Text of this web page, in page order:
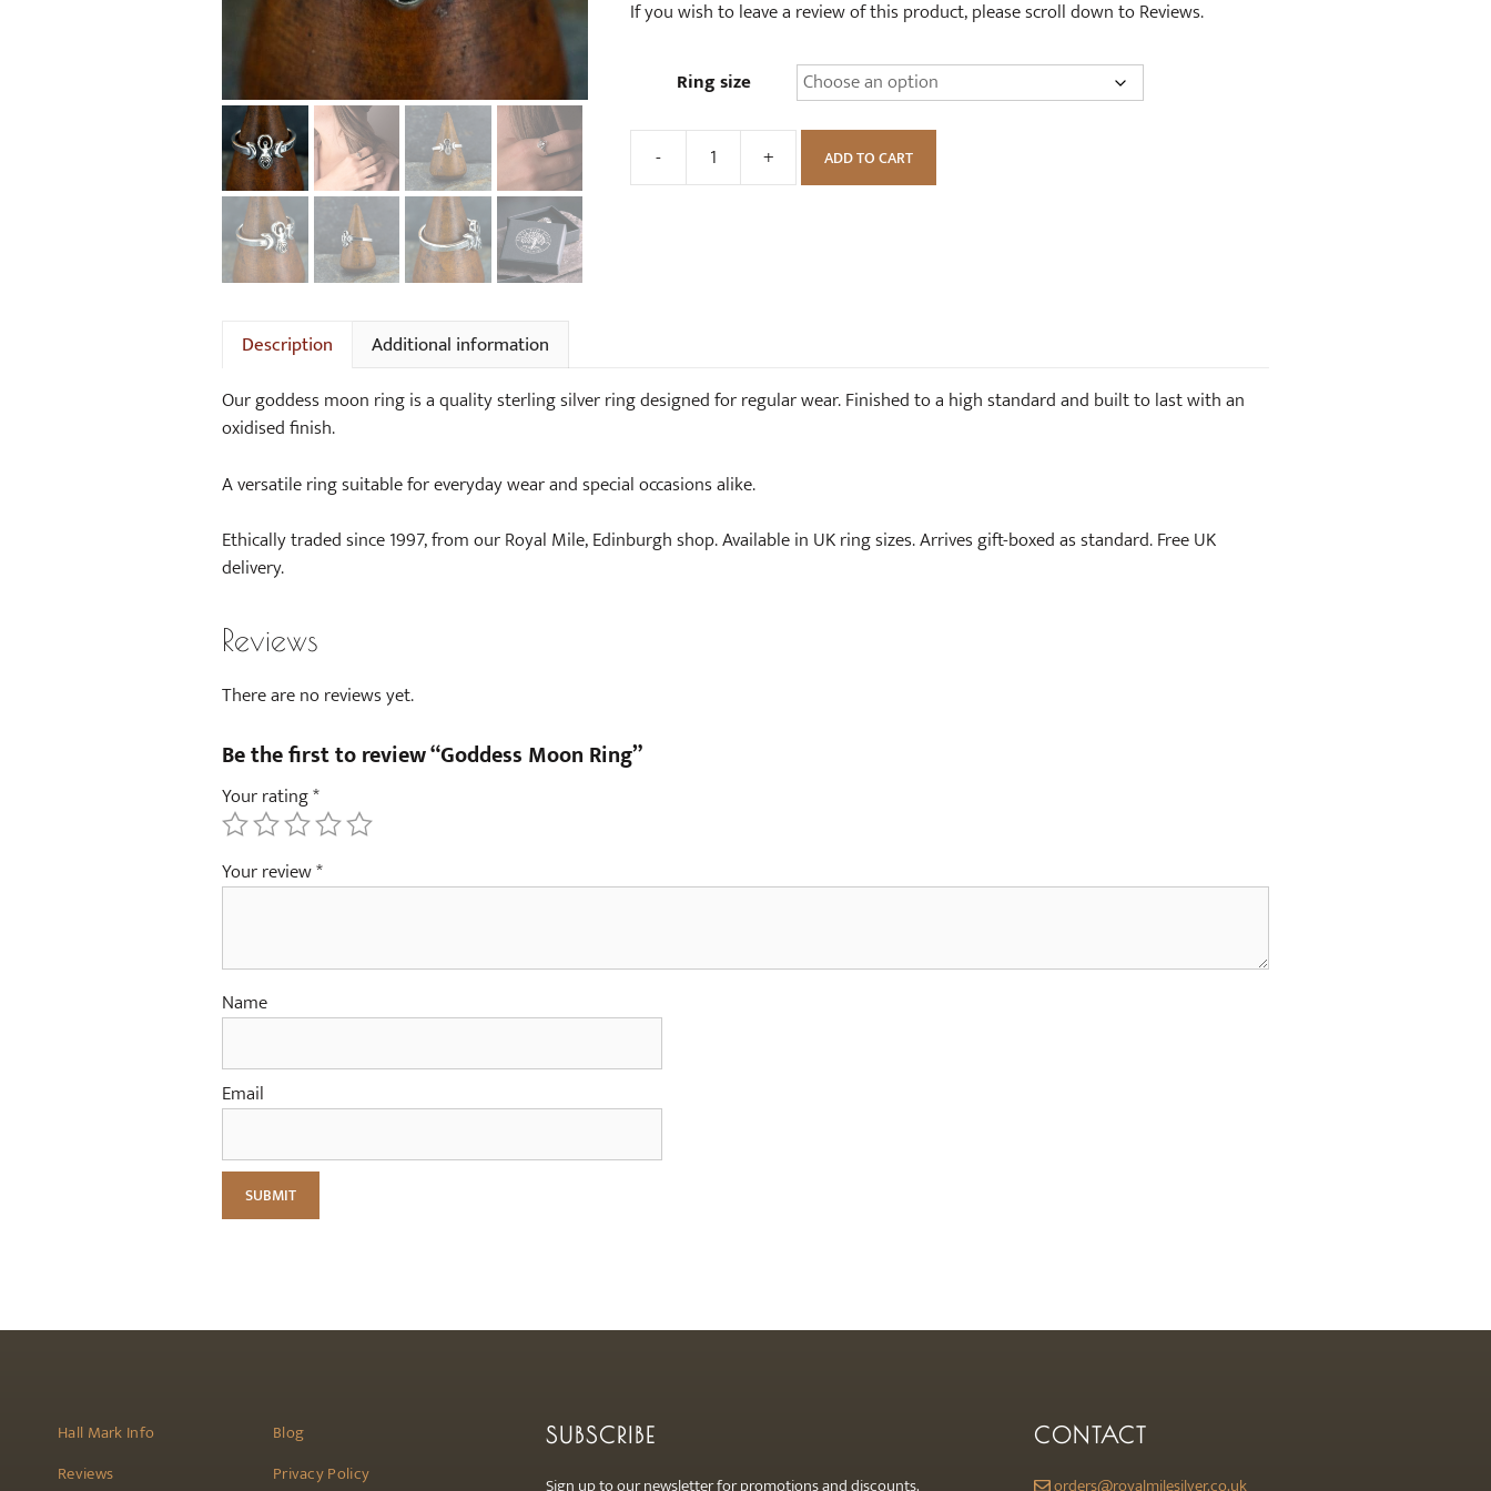
If you wish to leave a review of this product, please scroll down to Reviews.
Ring size
-
Goddess
+ ADD TO CART
Description
Additional information
Our goddess moon ring is a quality sterling silver ring designed for regular wear. Finished to a high standard and built to last with an
oxidised finish.
A versatile ring suitable for everyday wear and special occasions alike.
Ethically traded since 1997, from our Royal Mile, Edinburgh shop. Available in UK ring sizes. Arrives gift-boxed as standard. Free UK
delivery.
Reviews
There are no reviews yet.
Be the first to review “Goddess Moon Ring”
Your rating*
Your review*
Name
Email
Hall Mark Info
Reviews
Blog
Privacy Policy
SUBSCRIBE CONTACT